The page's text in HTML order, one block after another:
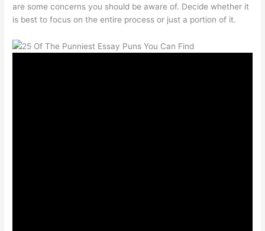
are some concerns you should be aware of. Decide whether it
is best to focus on the entire process or just a portion of it.